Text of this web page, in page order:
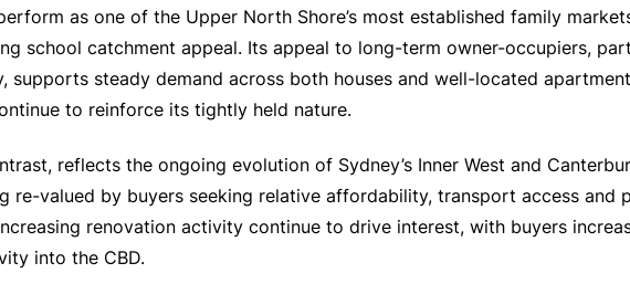
as one of the Upper North Shore’s most established family
school catchment appeal. Its appeal to long-term owner-occupiers,
supports steady demand across both houses and well-located
to reinforce its tightly held nature.
reflects the ongoing evolution of Sydney’s Inner West and
re-valued by buyers seeking relative affordability, transport access and
renovation activity continue to drive interest, with buyers
into the CBD.